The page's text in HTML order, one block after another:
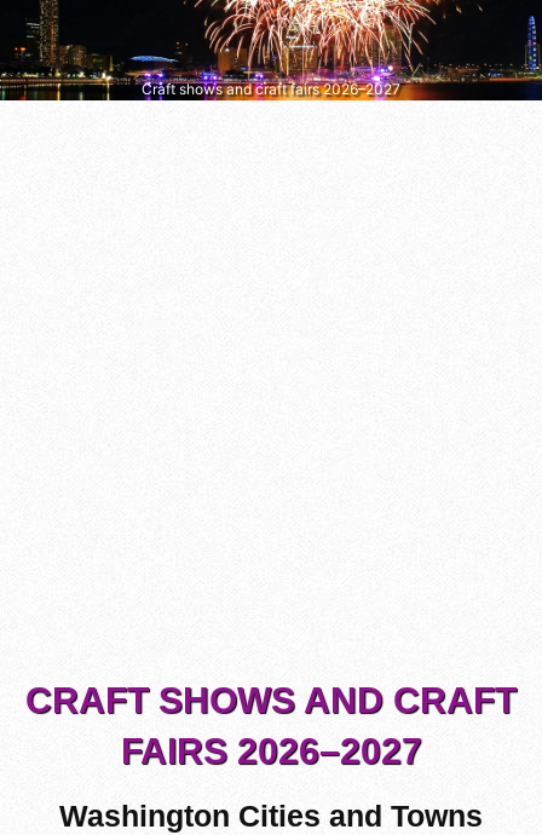
Craft shows and craft fairs 2026–2027
CRAFT SHOWS AND CRAFT
FAIRS 2026–2027
Washington Cities and Towns